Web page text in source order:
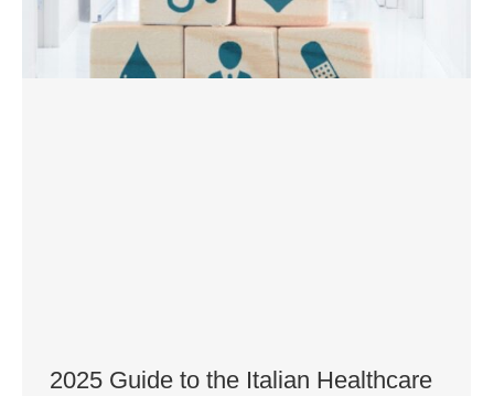
2025 Guide to the Italian Healthcare